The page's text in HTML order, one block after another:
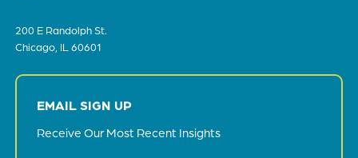
200 E Randolph St.
Chicago, IL 60601
EMAIL SIGN UP
Receive Our Most Recent Insights